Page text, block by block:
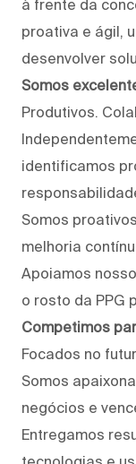
à frente da
proativa e ágil,
desenvolver
Somos
Produtivos.
identificamos
Somos
melhoria
Apoiamos
o rosto da PPG
Competimos
Focados no
Somos
negócios e
Entregamos